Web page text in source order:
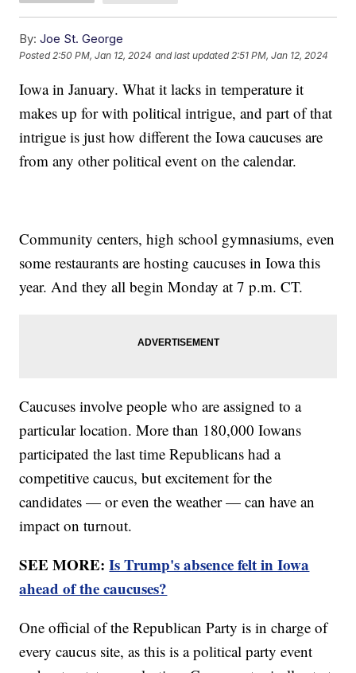
By: Joe St. George
Posted2:50 PM, Jan 12, 2024 and last updated 2:51 PM, Jan 12, 2024
Iowa in January. What it lacks in temperature it
makes up for with political intrigue, and part of that
intrigue is just how different the Iowa caucuses are
from any other political event on the calendar.
Community centers, high school gymnasiums, even
some restaurants are hosting caucuses in Iowa this
year. And they all begin Monday at 7 p.m. CT.
Caucuses involve people who are assigned to a
particular location. More than 180,000 Iowans
participated the last time Republicans had a
competitive caucus, but excitement for the
candidates — or even the weather — can have an
impact on turnout.
SEE MORE:Is Trump's absence felt in Iowa
ahead of the caucuses?
One official of the Republican Party is in charge of
every caucus site, as this is a political party event